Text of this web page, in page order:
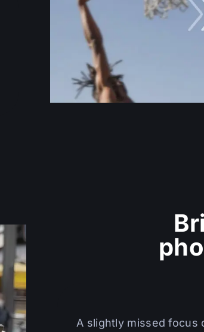
A slightly missed focus